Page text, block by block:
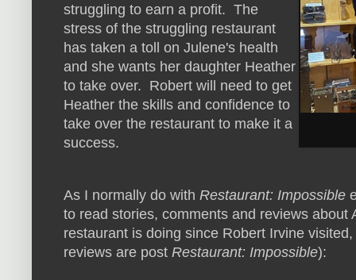
struggling to earn a profit. The
stress of the struggling restaurant
has taken a toll on Julene's health
and she wants her daughter Heather
to take over. Robert will need to get
Heather the skills and confidence to
take over the restaurant to make it a
success.
As I normally do with Restaurant: Impossible
to read stories, comments and reviews about
restaurant is doing since Robert Irvine
reviews are post Restaurant: Impossible):